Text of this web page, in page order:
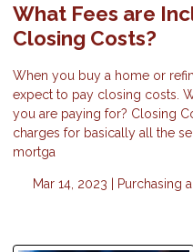
What Fees are
Closing Costs?
When you buy a home or
expect to pay closing costs.
you are paying for? Closing
charges for basically all the
mortga
Mar 14, 2023 | Purchasing